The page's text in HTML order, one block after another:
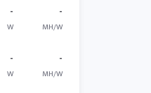
-
W
-
MH/W
-
W
-
MH/W